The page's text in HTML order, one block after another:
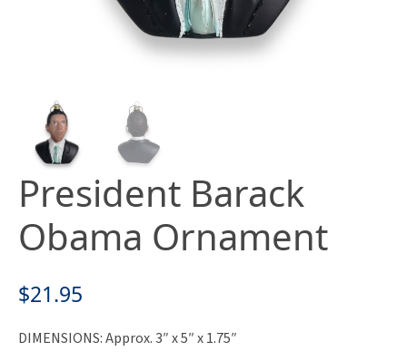
President Barack
Obama Ornament
$21.95
DIMENSIONS: Approx. 3″ x 5″ x 1.75″